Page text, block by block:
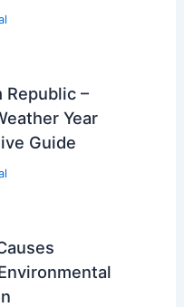
Republic –
Year
Guide